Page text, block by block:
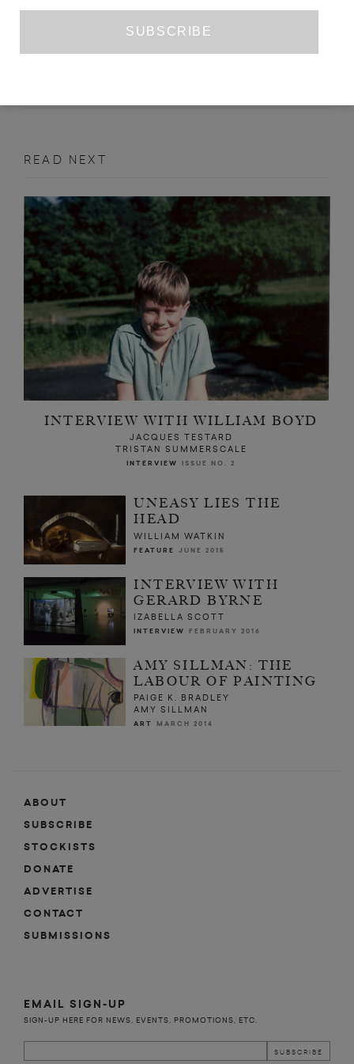
KA BRADLEY
READ NEXT
INTERVIEW WITH WILLIAM BOYD
JACQUES TESTARD
TRISTAN SUMMERSCALE
INTERVIEW ISSUE NO. 2
UNEASY LIES THE
HEAD
WILLIAM WATKIN
FEATURE JUNE 2015
INTERVIEW WITH
GERARD BYRNE
IZABELLA SCOTT
INTERVIEW FEBRUARY 2016
AMY SILLMAN: THE
LABOUR OF PAINTING
PAIGE K. BRADLEY
AMY SILLMAN
ART MARCH 2014
ABOUT
SUBSCRIBE
STOCKISTS
DONATE
ADVERTISE
CONTACT
SUBMISSIONS
EMAIL SIGN-UP
SIGN-UP HERE FOR NEWS, EVENTS, PROMOTIONS, ETC.